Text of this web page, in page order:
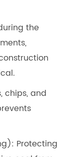
the
chips, and
Protecting